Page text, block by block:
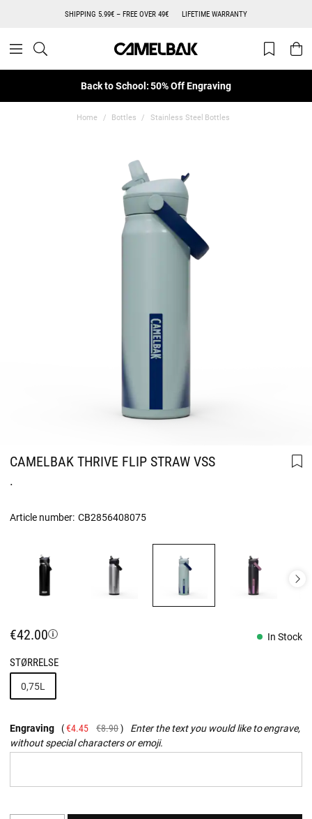
SHIPPING 5.99€ – FREE OVER 49€ LIFETIME WARRANTY
Back to School: 50% Off Engraving
Home Bottles Stainless Steel Bottles
CAMELBAK THRIVE FLIP STRAW VSS
.
Article number: CB2856408075
€42.00 In Stock
STØRRELSE
0,75L
Engraving €4.45 €8.90
Enter the text you would like to engrave,
without special characters or emoji.